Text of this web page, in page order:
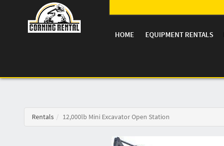
HOME EQUIPMENT RENTALS
Rentals 12,000lb Mini Excavator Open Station